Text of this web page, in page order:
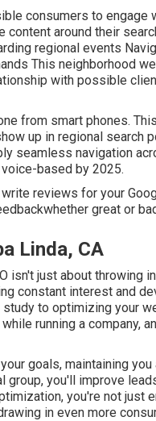
consumers to engage
content around their
regional events
This neighborhood
with possible
from smart phones.
up in regional
seamless navigation
based by 2025.
reviews for your
great or
Linda, CA
isn't just about throwing
constant interest and
to optimizing your
running a company,
goals, maintaining
group, you'll improve
you're not just
in even more